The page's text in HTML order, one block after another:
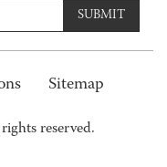
SUBMIT
Sitemap
reserved.